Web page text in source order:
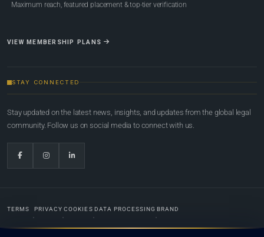
Maximum reach, featured placement & top-tier verification
VIEW MEMBERSHIP PLANS
STAY CONNECTED
Stay updated on the latest news, insights, and updates from the global legal
community. Follow us on social media to connect with us.
TERMS PRIVACY COOKIES DATA PROCESSING BRAND